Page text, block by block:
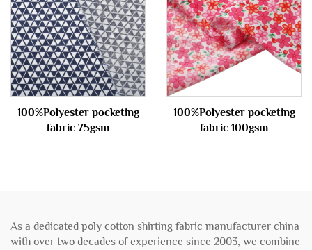
100%Polyester pocketing
fabric 75gsm
100%Polyester pocketing
fabric 100gsm
As a dedicated poly cotton shirting fabric manufacturer china
with over two decades of experience since 2003, we combine